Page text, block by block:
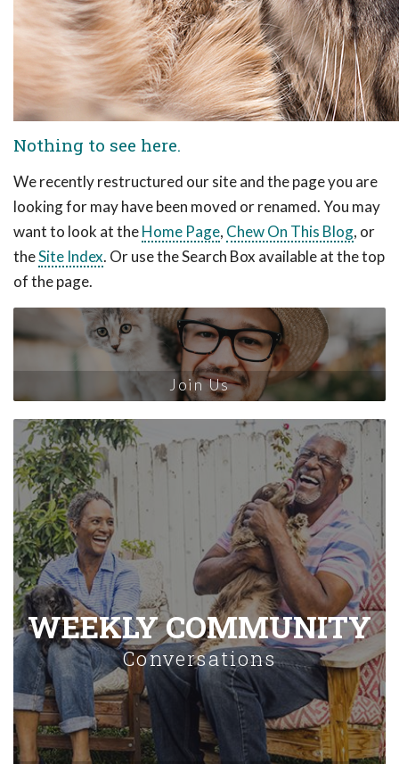
Nothing to see here.
We recently restructured our site and the page you are
looking for may have been moved or renamed. You may
want to look at theHome Page, Chew On This Blog, or
theSite Index. Or use the Search Box available at the top
of the page.
Join Us
WEEKLY COMMUNITY
Conversations